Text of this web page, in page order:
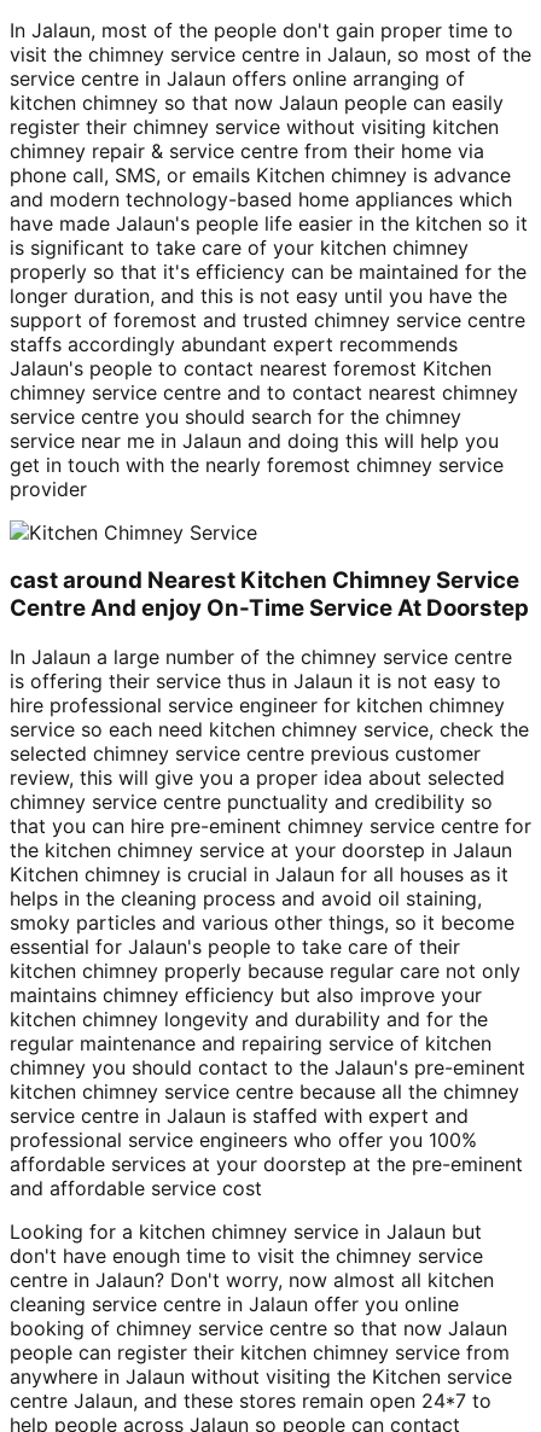
In Jalaun, most of the people don't gain proper time to
visit the chimney service centre in Jalaun, so most of the
service centre in Jalaun offers online arranging of
kitchen chimney so that now Jalaun people can easily
register their chimney service without visiting kitchen
chimney repair & service centre from their home via
phone call, SMS, or emails Kitchen chimney is advance
and modern technology-based home appliances which
have made Jalaun's people life easier in the kitchen so it
is significant to take care of your kitchen chimney
properly so that it's efficiency can be maintained for the
longer duration, and this is not easy until you have the
support of foremost and trusted chimney service centre
staffs accordingly abundant expert recommends
Jalaun's people to contact nearest foremost Kitchen
chimney service centre and to contact nearest chimney
service centre you should search for the chimney
service near me in Jalaun and doing this will help you
get in touch with the nearly foremost chimney service
provider
cast around Nearest Kitchen Chimney Service
Centre And enjoy On-Time Service At Doorstep
In Jalaun a large number of the chimney service centre
is offering their service thus in Jalaun it is not easy to
hire professional service engineer for kitchen chimney
service so each need kitchen chimney service, check the
selected chimney service centre previous customer
review, this will give you a proper idea about selected
chimney service centre punctuality and credibility so
that you can hire pre-eminent chimney service centre for
the kitchen chimney service at your doorstep in Jalaun
Kitchen chimney is crucial in Jalaun for all houses as it
helps in the cleaning process and avoid oil staining,
smoky particles and various other things, so it become
essential for Jalaun's people to take care of their
kitchen chimney properly because regular care not only
maintains chimney efficiency but also improve your
kitchen chimney longevity and durability and for the
regular maintenance and repairing service of kitchen
chimney you should contact to the Jalaun's pre-eminent
kitchen chimney service centre because all the chimney
service centre in Jalaun is staffed with expert and
professional service engineers who offer you 100%
affordable services at your doorstep at the pre-eminent
and affordable service cost
Looking for a kitchen chimney service in Jalaun but
don't have enough time to visit the chimney service
centre in Jalaun? Don't worry, now almost all kitchen
cleaning service centre in Jalaun offer you online
booking of chimney service centre so that now Jalaun
people can register their kitchen chimney service from
anywhere in Jalaun without visiting the Kitchen service
centre Jalaun, and these stores remain open 24*7 to
help people across Jalaun so people can contact